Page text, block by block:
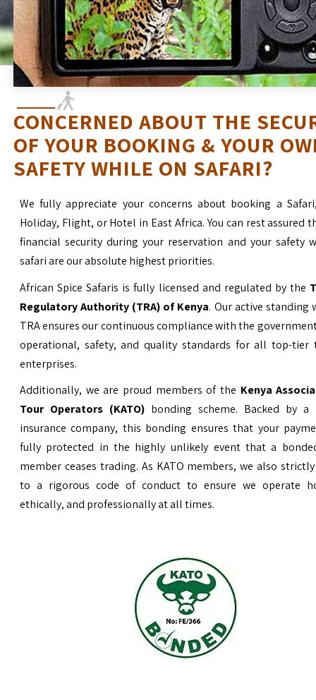
CONCERNED ABOUT THE
OF YOUR BOOKING & YOUR
SAFETY WHILE ON SAFARI?
We fully appreciate your concerns about booking a
Holiday, Flight, or Hotel in East Africa. You can rest assured
financial security during your reservation and your safety
safari are our absolute highest priorities.
African Spice Safaris is fully licensed and regulated by the
Regulatory Authority (TRA) of Kenya. Our active standing
TRA ensures our continuous compliance with the
operational, safety, and quality standards for all top-tier
enterprises.
Additionally, we are proud members of the Kenya
Tour Operators (KATO) bonding scheme. Backed by a
insurance company, this bonding ensures that your
fully protected in the highly unlikely event that a
member ceases trading. As KATO members, we also
to a rigorous code of conduct to ensure we operate
ethically, and professionally at all times.